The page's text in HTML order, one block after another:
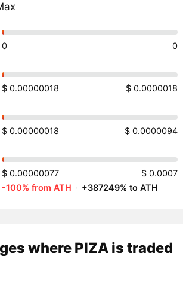
0 0
$ 0.00000018 $ 0.0000018
$ 0.00000018 $ 0.0000094
$ 0.00000077
$ 0.0007
-100% from ATH · +387249% to ATH
where PIZA is traded